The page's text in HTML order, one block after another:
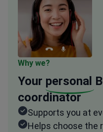
Why we?
Your personal
coordinator
Supports you at
Helps choose the